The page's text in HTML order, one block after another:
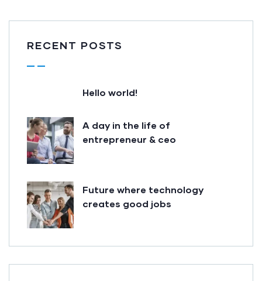
RECENT POSTS
Hello world!
A day in the life of
entrepreneur & ceo
Future where technology
creates good jobs